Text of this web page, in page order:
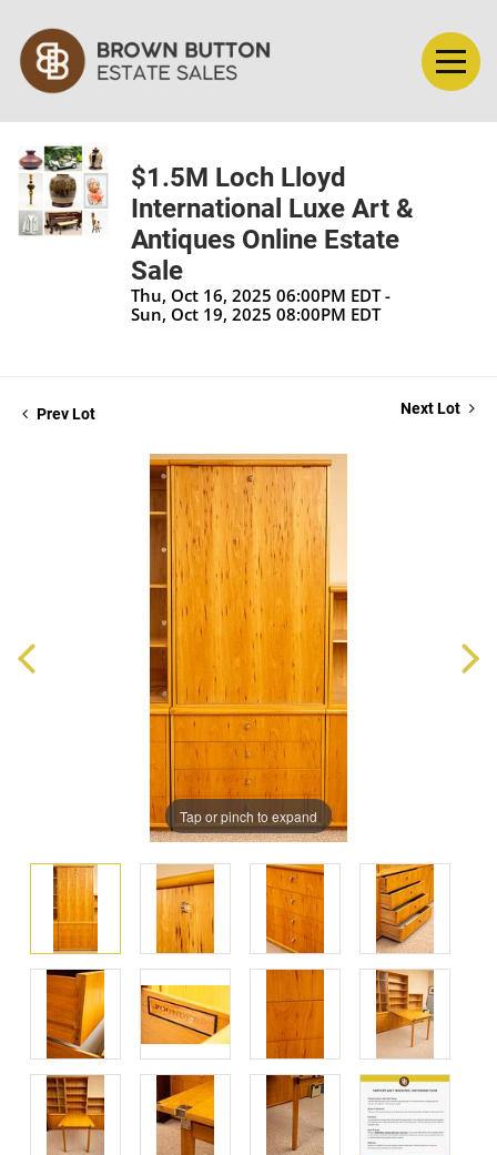
$1.5M Loch Lloyd
International Luxe Art &
Antiques Online Estate
Sale
Thu, Oct 16, 2025 06:00PM EDT -
Sun, Oct 19, 2025 08:00PM EDT
Prev Lot Next Lot
Tap or pinch to expand